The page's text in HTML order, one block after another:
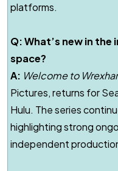
platforms.
Q: What’s new in
space?
A: Welcome to
Pictures, returns for
Hulu. The series
highlighting strong
independent